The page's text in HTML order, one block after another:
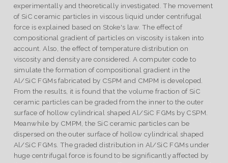
experimentally and theoretically investigated. The movement
of SiC ceramic particles in viscous liquid under centrifugal
force is explained based on Stoke's law. The effect of
compositional gradient of particles on viscosity is taken into
account. Also, the effect of temperature distribution on
viscosity and density are considered. A computer code to
simulate the formation of compositional gradient in the
Al/SiC FGMs fabricated by CSPM and CMPM is developed.
From the results, it is found that the volume fraction of SiC
ceramic particles can be graded from the inner to the outer
surface of hollow cylindrical shaped Al/SiC FGMs by CSPM.
Meanwhile by CMPM, the SiC ceramic particles can be
dispersed on the outer surface of hollow cylindrical shaped
Al/SiC FGMs. The graded distribution in Al/SiC FGMs under
huge centrifugal force is found to be significantly affected by